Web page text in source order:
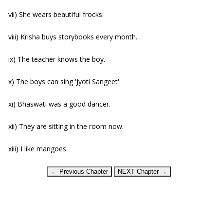
vii) She wears beautiful frocks.
viii) Krisha buys storybooks every month.
ix) The teacher knows the boy.
x) The boys can sing 'Jyoti Sangeet'.
xi) Bhaswati was a good dancer.
xii) They are sitting in the room now.
xiii) I like mangoes.
← Previous Chapter NEXT Chapter →